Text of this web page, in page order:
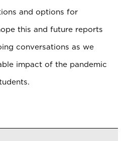
and options for
this and future reports
conversations as we
impact of the pandemic